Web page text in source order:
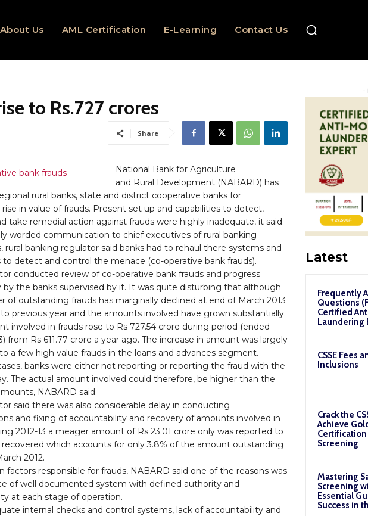
About Us AML Certification E-Learning Contact Us
to Rs.727 crores
Share
National Bank for Agriculture
and Rural Development (NABARD) has
rural banks, state and district cooperative banks for
in value of frauds. Present set up and capabilities to detect,
take remedial action against frauds were highly inadequate, it said.
worded communication to chief executives of rural banking
rural banking regulator said banks had to rehaul there systems and
to detect and control the menace (co-operative bank frauds).
conducted review of co-operative bank frauds and progress
by the banks supervised by it. It was quite disturbing that although
of outstanding frauds has marginally declined at end of March 2013
previous year and the amounts involved have grown substantially.
involved in frauds rose to Rs 727.54 crore during period (ended
from Rs 611.77 crore a year ago. The increase in amount was largely
a few high value frauds in the loans and advances segment.
banks were either not reporting or reporting the fraud with the
The actual amount involved could therefore, be higher than the
NABARD said.
said there was also considerable delay in conducting
and fixing of accountability and recovery of amounts involved in
2012-13 a meager amount of Rs 23.01 crore only was reported to
recovered which accounts for only 3.8% of the amount outstanding
2012.
factors responsible for frauds, NABARD said one of the reasons was
of well documented system with defined authority and
at each stage of operation.
internal checks and control systems, lack of accountability and
-
Latest
Frequently
Questions
Certified
Laundering
CSSE Fees
Inclusions
Crack the
Achieve
Screening
Mastering
Screening
Essential
Success in